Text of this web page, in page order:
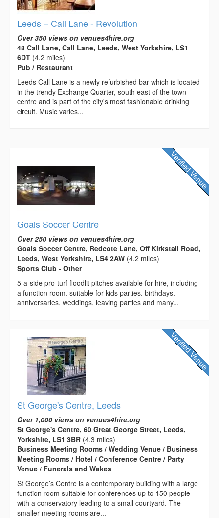
Leeds – Call Lane - Revolution
Over 350 views on venues4hire.org
48 Call Lane, Call Lane, Leeds, West Yorkshire, LS1
6DT (4.2 miles)
Pub / Restaurant
Leeds Call Lane is a newly refurbished bar which is located
in the trendy Exchange Quarter, south east of the town
centre and is part of the city's most fashionable drinking
circuit. Music varies...
Goals Soccer Centre
Over 250 views on venues4hire.org
Goals Soccer Centre, Redcote Lane, Off Kirkstall Road,
Leeds, West Yorkshire, LS4 2AW (4.2 miles)
Sports Club - Other
5-a-side pro-turf floodlit pitches available for hire, including
a function room, suitable for kids parties, birthdays,
anniversaries, weddings, leaving parties and many...
St George's Centre, Leeds
Over 1,000 views on venues4hire.org
St George's Centre, 60 Great George Street, Leeds,
Yorkshire, LS1 3BR (4.3 miles)
Business Meeting Rooms / Wedding Venue / Business
Meeting Rooms / Hotel / Conference Centre / Party
Venue / Funerals and Wakes
St George’s Centre is a contemporary building with a large
function room suitable for conferences up to 150 people
with a conservatory leading to a small courtyard. The
smaller meeting rooms are...